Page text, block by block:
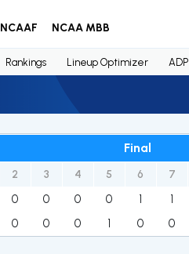
NCAAF NCAA MBB
Rankings Lineup Optimizer ADP
Final
2 3 4 5 6 7
0 0 0 0 1 1
0 0 0 1 0 0